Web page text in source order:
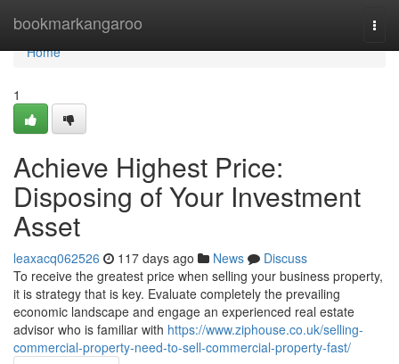
bookmarkangaroo
Home
Home
1
Achieve Highest Price:
Disposing of Your Investment
Asset
leaxacq062526 117 days ago News
Discuss
To receive the greatest price when selling your business property,
it is strategy that is key. Evaluate completely the prevailing
economic landscape and engage an experienced real estate
advisor who is familiar with https://www.ziphouse.co.uk/selling-
commercial-property-need-to-sell-commercial-property-fast/